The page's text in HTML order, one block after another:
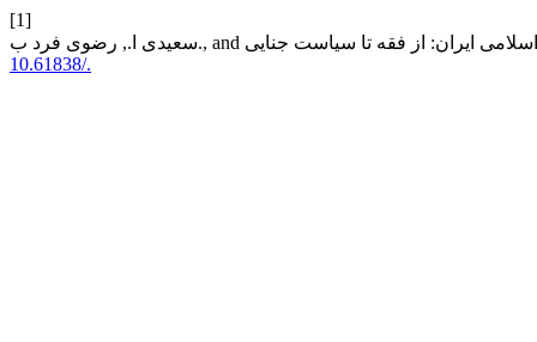
[1]
10.61838/.